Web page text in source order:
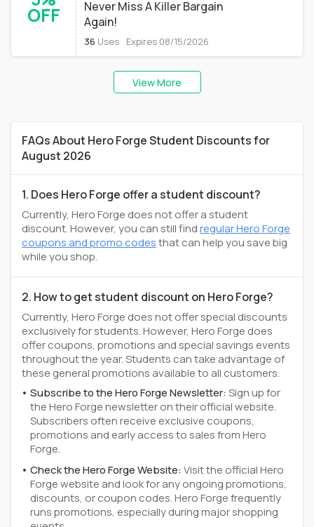
OFF
Never Miss A Killer Bargain
Again!
36 Uses Expires 08/15/2026
View More
FAQs About Hero Forge Student Discounts for
August 2026
1. Does Hero Forge offer a student discount?
Currently, Hero Forge does not offer a student
discount. However, you can still findregular Hero Forge
coupons and promo codesthat can help you save big
while you shop.
2. How to get student discount on Hero Forge?
Currently, Hero Forge does not offer special discounts
exclusively for students. However, Hero Forge does
offer coupons, promotions and special savings events
throughout the year. Students can take advantage of
these general promotions available to all customers.
Subscribe to the Hero Forge Newsletter:Sign up for
the Hero Forge newsletter on their official website.
Subscribers often receive exclusive coupons,
promotions and early access to sales from Hero
Forge.
Check the Hero Forge Website:Visit the official Hero
Forge website and look for any ongoing promotions,
discounts, or coupon codes. Hero Forge frequently
runs promotions, especially during major shopping